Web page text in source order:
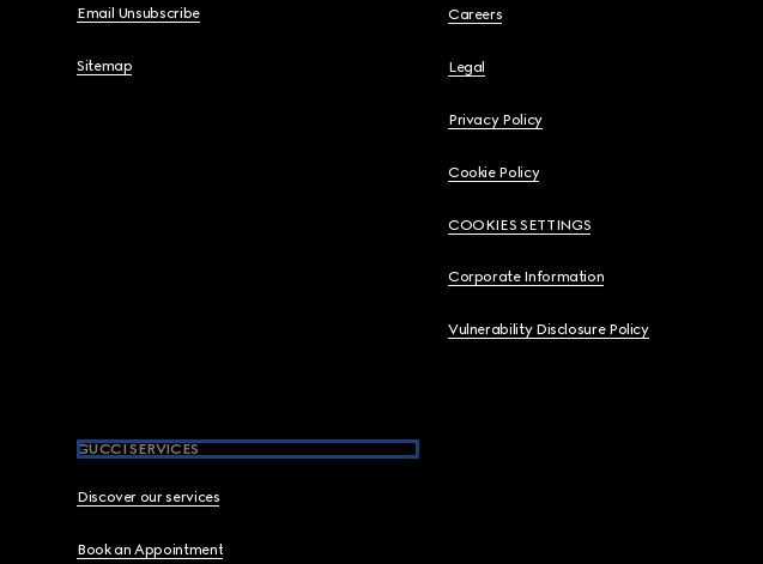
Email Unsubscribe
Sitemap
Careers
Legal
Privacy Policy
Cookie Policy
COOKIES SETTINGS
Corporate Information
Vulnerability Disclosure Policy
GUCCI SERVICES
Discover our services
Book an Appointment